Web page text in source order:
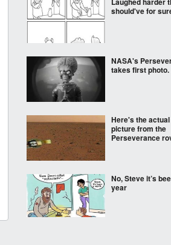
should've for
NASA's
takes first photo.
Here's the
picture from the
Perseverance
No, Steve it’s
year